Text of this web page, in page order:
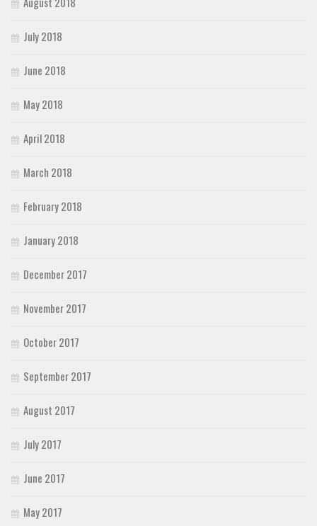
July 2018
June 2018
May 2018
April 2018
March 2018
February 2018
January 2018
December 2017
November 2017
October 2017
September 2017
August 2017
July 2017
June 2017
May 2017